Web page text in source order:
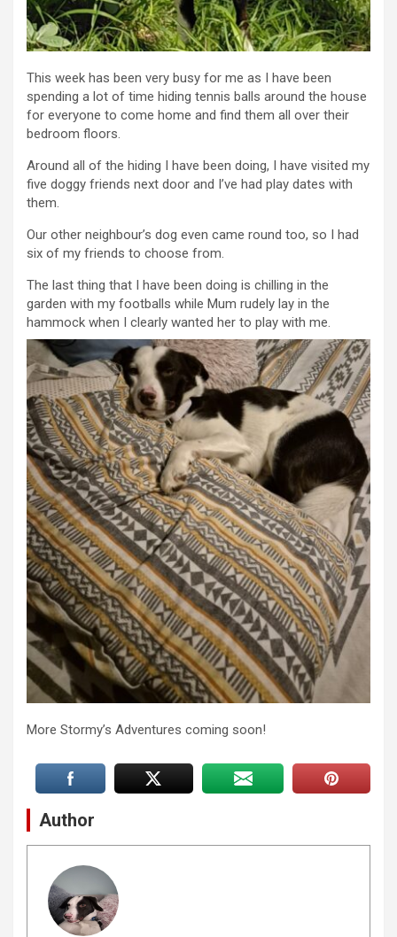
This week has been very busy for me as I have been
spending a lot of time hiding tennis balls around the house
for everyone to come home and find them all over their
bedroom floors.
Around all of the hiding I have been doing, I have visited my
five doggy friends next door and I’ve had play dates with
them.
Our other neighbour’s dog even came round too, so I had
six of my friends to choose from.
The last thing that I have been doing is chilling in the
garden with my footballs while Mum rudely lay in the
hammock when I clearly wanted her to play with me.
More Stormy’s Adventures coming soon!
Author